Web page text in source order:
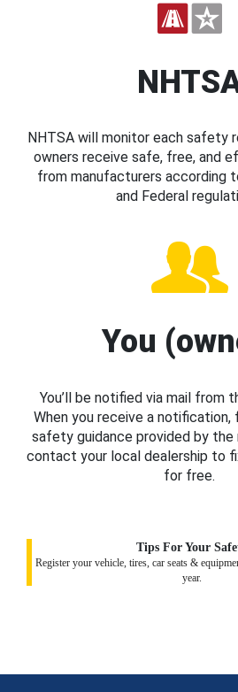
NHTSA will monitor each safety
owners receive safe, free, and
from manufacturers according
and Federal
You
You’ll be notified via mail from
When you receive a notification,
safety guidance provided by the
contact your local dealership to
for free.
Tips For Your
Register your vehicle, tires, car seats &
year.